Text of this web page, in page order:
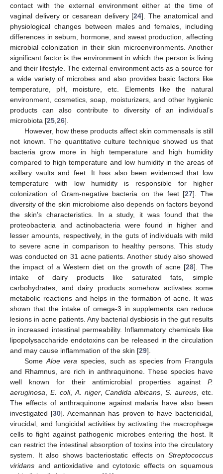
contact with the external environment either at the time of
vaginal delivery or cesarean delivery [24]. The anatomical and
physiological changes between males and females, including
differences in sebum, hormone, and sweat production, affecting
microbial colonization in their skin microenvironments. Another
significant factor is the environment in which the person is living
and their lifestyle. The external environment acts as a source for
a wide variety of microbes and also provides basic factors like
temperature, pH, moisture, etc. Elements like the natural
environment, cosmetics, soap, moisturizers, and other hygienic
products can also contribute to diversity of an individual’s
microbiota [25 26].
However, how these products affect skin commensals is still
not known. The quantitative culture technique showed us that
bacteria grow more in high temperature and high humidity
compared to high temperature and low humidity in the areas of
axillary vaults and feet. It has also been evidenced that low
temperature with low humidity is responsible for higher
colonization of Gram-negative bacteria on the feet [27]. The
diversity of the skin microbiome also depends on factors beyond
the skin’s characteristics. In a study, it was found that the
proteobacteria and actinobacteria were found in higher and
lesser amounts, respectively, in the guts of individuals with mild
to severe acne in comparison to healthy persons. This study
was conducted on 31 acne patients. Another study also showed
the impact of a Western diet on the growth of acne [28]. The
intake of dairy products like saturated fats, simple
carbohydrates, and dairy products somehow activates some
metabolic reactions and helps in the formation of acne. It was
shown that the intake of omega-3 in supplements can reduce
lesions in acne patients. Any bacterial dysbiosis in the gut results
in increased intestinal permeability. Inflammatory chemicals like
lipopolysaccharide endotoxins can be released in the circulation
and may cause inflammation of the skin [29].
Some Aloe vera species, such as species from Frangula
and Rhamnus, are rich in anthraquinone. These species have
well known for their antimicrobial properties against P.
aeruginosa
E. coli, A. niger,Candida albicans ,S. aureus , etc.
The effects of anthraquinone against malaria have also been
investigated [30]. Acemannan has proven to have bactericidal,
virucidal, and fungicidal activities by activating the macrophage
cells to fight against pathogenic microbes entering the host. It
can restrict the intestinal absorption of toxins into the circulatory
system. It also shows bacteriostatic effects on Streptococcus
viridans and antioxidative and cytotoxic effects on squamous